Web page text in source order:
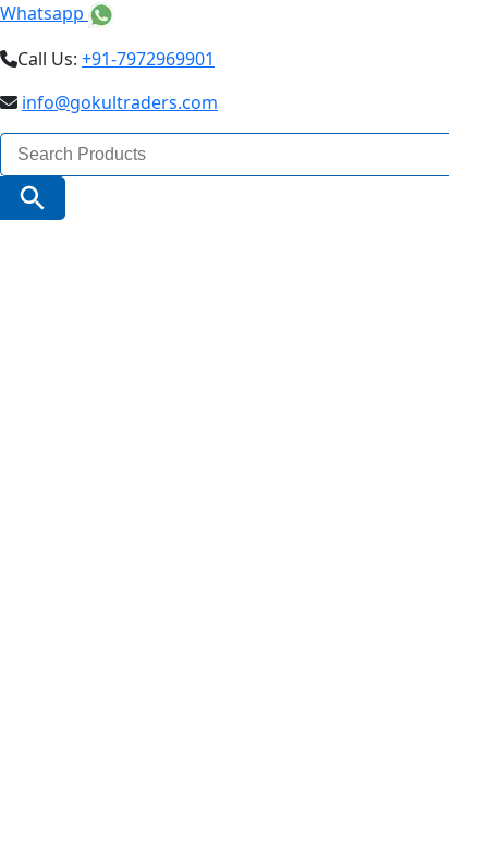
Whatsapp
Call Us: +91-7972969901
info@gokultraders.com
Search
for:
Search Button